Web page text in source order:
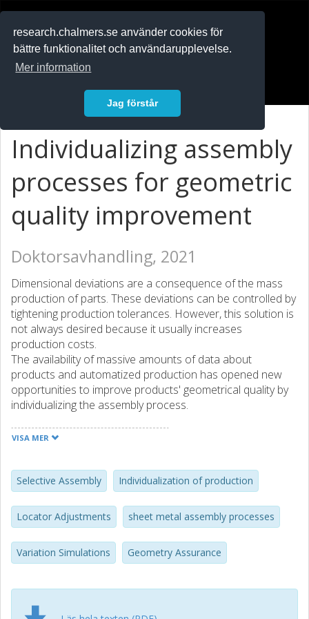
research.chalmers.se använder cookies för
bättre funktionalitet och användarupplevelse.
Mer information
Jag förstår
Individualizing assembly
processes for geometric
quality improvement
Doktorsavhandling, 2021
Dimensional deviations are a consequence of the mass
production of parts. These deviations can be controlled by
tightening production tolerances. However, this solution is
not always desired because it usually increases
production costs.
The availability of massive amounts of data about
products and automatized production has opened new
opportunities to improve products' geometrical quality by
individualizing the assembly process.
techniques, including selective assembly, locator
welded sheet metal assemblies.
This study focuses on two techniques of individualizing the
assembly process, selective assembly, and individualized
locator adjustments in assembly fixtures. The existing
studies and applications of these methods are reviewed,
The previous applications of selective assembly are limited
VISA MER
Selective Assembly Individualization of production
Locator Adjustments sheet metal assembly processes
Variation Simulations Geometry Assurance